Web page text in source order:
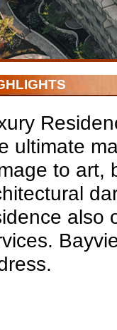
ultimate
to art,
also